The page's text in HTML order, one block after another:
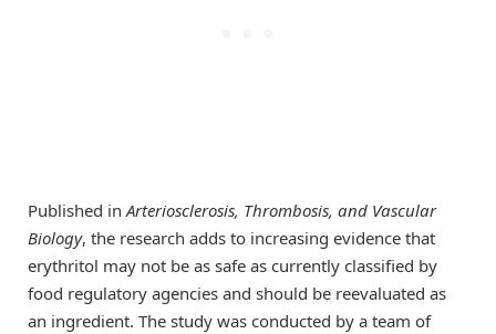
Published inArteriosclerosis, Thrombosis, and Vascular
Biology, the research adds to increasing evidence that
erythritol may not be as safe as currently classified by
food regulatory agencies and should be reevaluated as
an ingredient. The study was conducted by a team of